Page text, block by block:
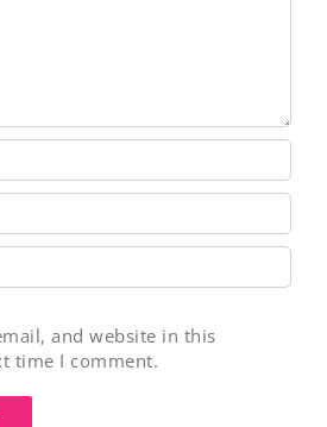
and website in this
time I comment.